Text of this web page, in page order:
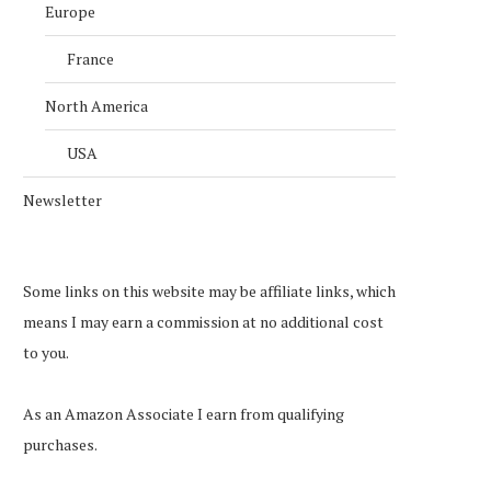
Europe
France
North America
USA
Newsletter
Some links on this website may be affiliate links, which
means I may earn a commission at no additional cost
to you.
As an Amazon Associate I earn from qualifying
purchases.